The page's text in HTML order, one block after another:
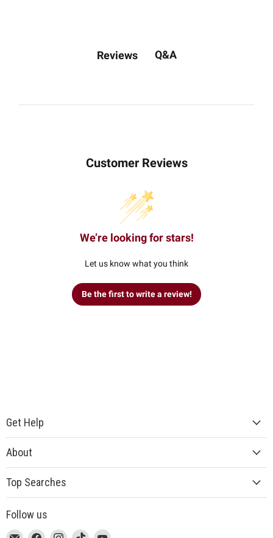
Reviews Q&A
Customer Reviews
We’re looking for stars!
Let us know what you think
Be the first to write a review!
Get Help
About
Top Searches
Follow us
This Email
This Find
This Find
This Find
This Find